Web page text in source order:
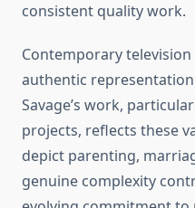
consistent quality work.
Contemporary
authentic
Savage’s work,
projects, reflects these
depict parenting,
genuine complexity